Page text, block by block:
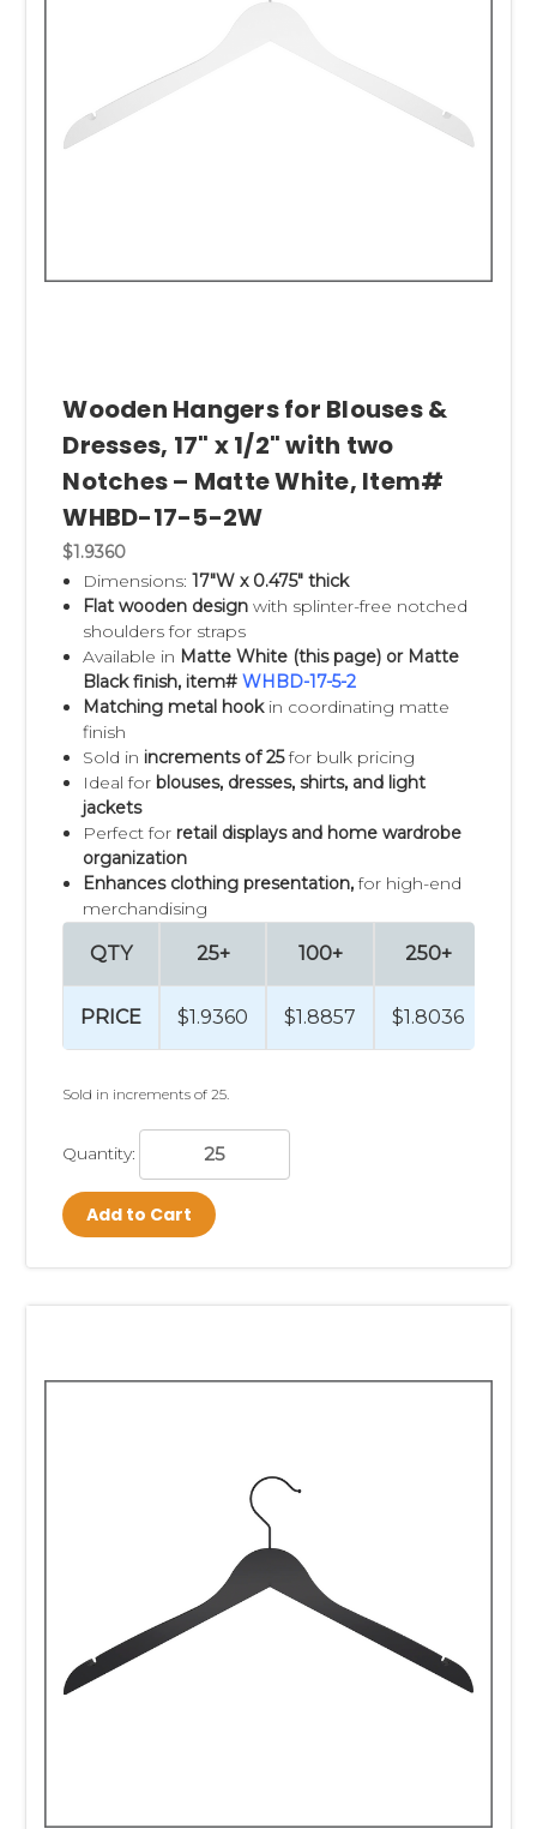
Wooden Hangers for Blouses &
Dresses, 17" x 1/2" with two
Notches – Matte White, Item#
WHBD-17-5-2W
$1.9360
Dimensions:17"W x 0.475" thick
Flat wooden design with splinter-free notched
shoulders for straps
Available in Matte White (this page) or Matte
Black finish, item#WHBD-17-5-2
Matching metal hookin coordinating matte
finish
Sold in increments of 25for bulk pricing
Ideal for blouses, dresses, shirts, and light
jackets
Perfect for retail displays and home wardrobe
organization
Enhances clothing presentation,for high-end
merchandising
QTY
PRICE
25+
$1.9360
100+
$1.8857
250+
$1.8036
Sold in increments of 25.
Quantity:
Add to Cart